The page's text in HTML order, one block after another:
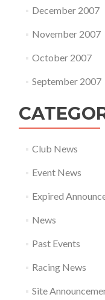
December 2007
November 2007
October 2007
September 2007
Club News
Event News
Expired
News
Past Events
Racing News
Site